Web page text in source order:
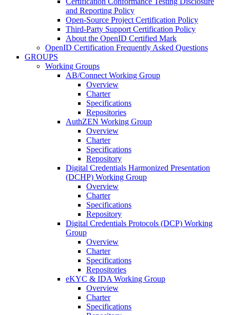
and Reporting Policy
Open-Source Project Certification Policy
Third-Party Support Certification Policy
About the OpenID Certified Mark
OpenID Certification Frequently Asked Questions
GROUPS
Working Groups
AB/Connect Working Group
Overview
Charter
Specifications
Repositories
AuthZEN Working Group
Overview
Charter
Specifications
Repository
Digital Credentials Harmonized Presentation
(DCHP) Working Group
Overview
Charter
Specifications
Repository
Digital Credentials Protocols (DCP) Working
Group
Overview
Charter
Specifications
Repositories
eKYC & IDA Working Group
Overview
Charter
Specifications